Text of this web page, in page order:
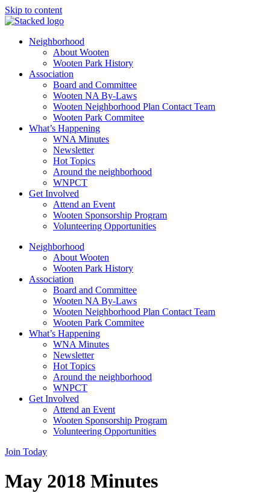
Skip to content
Neighborhood
About Wooten
Wooten Park History
Association
Board and Committee
Wooten NA By-Laws
Wooten Neighborhood Plan Contact Team
Wooten Park Commitee
What’s Happening
WNA Minutes
Newsletter
Hot Topics
Around the neighborhood
WNPCT
Get Involved
Attend an Event
Wooten Sponsorship Program
Volunteering Opportunities
Neighborhood
About Wooten
Wooten Park History
Association
Board and Committee
Wooten NA By-Laws
Wooten Neighborhood Plan Contact Team
Wooten Park Commitee
What’s Happening
WNA Minutes
Newsletter
Hot Topics
Around the neighborhood
WNPCT
Get Involved
Attend an Event
Wooten Sponsorship Program
Volunteering Opportunities
Join Today
May 2018 Minutes